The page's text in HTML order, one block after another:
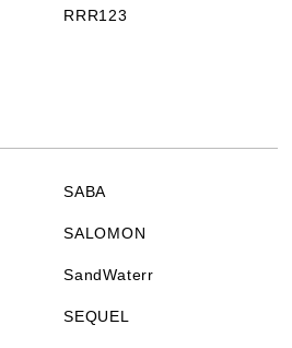
RRR123
SABA
SALOMON
SandWaterr
SEQUEL